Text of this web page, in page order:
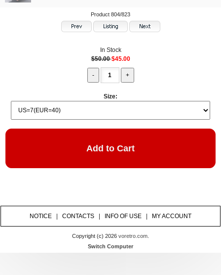
Product 804/823
In Stock
$50.00$45.00
Size:
NOTICE CONTACTS INFO OF USE MY ACCOUNT
Copyright (c) 2026 voretro.com
Switch Computer